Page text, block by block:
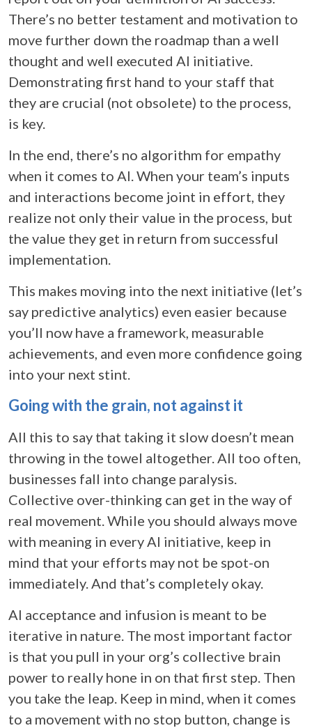
There’s no better testament and motivation to
move further down the roadmap than a well
thought and well executed AI initiative.
Demonstrating first hand to your staff that
they are crucial (not obsolete) to the process,
is key.
In the end, there’s no algorithm for empathy
when it comes to AI. When your team’s inputs
and interactions become joint in effort, they
realize not only their value in the process, but
the value they get in return from successful
implementation.
This makes moving into the next initiative (let’s
say predictive analytics) even easier because
you’ll now have a framework, measurable
achievements, and even more confidence going
into your next stint.
Going with the grain, not against it
All this to say that taking it slow doesn’t mean
throwing in the towel altogether. All too often,
businesses fall into change paralysis.
Collective over-thinking can get in the way of
real movement. While you should always move
with meaning in every AI initiative, keep in
mind that your efforts may not be spot-on
immediately. And that’s completely okay.
AI acceptance and infusion is meant to be
iterative in nature. The most important factor
is that you pull in your org’s collective brain
power to really hone in on that first step. Then
you take the leap. Keep in mind, when it comes
to a movement with no stop button, change is